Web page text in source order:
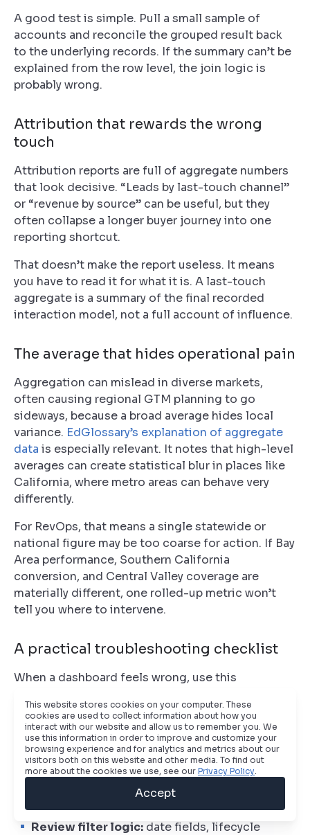
A good test is simple. Pull a small sample of
accounts and reconcile the grouped result back
to the underlying records. If the summary can’t be
explained from the row level, the join logic is
probably wrong.
Attribution that rewards the wrong
touch
Attribution reports are full of aggregate numbers
that look decisive. “Leads by last-touch channel”
or “revenue by source” can be useful, but they
often collapse a longer buyer journey into one
reporting shortcut.
That doesn’t make the report useless. It means
you have to read it for what it is. A last-touch
aggregate is a summary of the final recorded
interaction model, not a full account of influence.
The average that hides operational pain
Aggregation can mislead in diverse markets,
often causing regional GTM planning to go
sideways, because a broad average hides local
variance. EdGlossary’s explanation of aggregate
data is especially relevant. It notes that high-level
averages can create statistical blur in places like
California, where metro areas can behave very
differently.
For RevOps, that means a single statewide or
national figure may be too coarse for action. If Bay
Area performance, Southern California
conversion, and Central Valley coverage are
materially different, one rolled-up metric won’t
tell you where to intervene.
A practical troubleshooting checklist
When a dashboard feels wrong, use this
Check the grain:confirm whether the report is
based on leads, contacts, companies,
accounts, or opportunities
relationships aren’t multiplying rows
Review filter logic: date fields, lifecycle
This website stores cookies on your computer. These
cookies are used to collect information about how you
interact with our website and allow us to remember you. We
use this information in order to improve and customize your
browsing experience and for analytics and metrics about our
visitors both on this website and other media. To find out
more about the cookies we use, see our Privacy Policy.
Accept